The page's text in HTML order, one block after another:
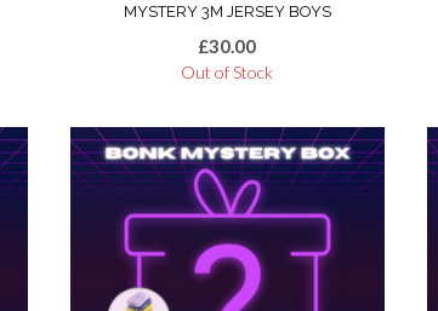
MYSTERY 3M JERSEY BOYS
£30.00
Out of Stock